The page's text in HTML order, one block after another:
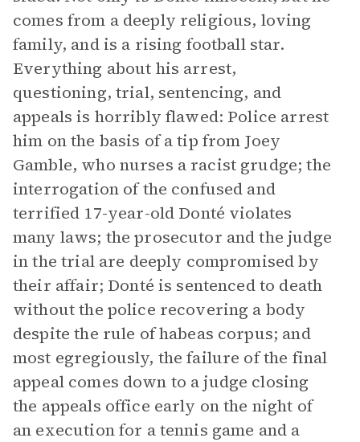
comes from a deeply religious, loving
family, and is a rising football star.
Everything about his arrest,
questioning, trial, sentencing, and
appeals is horribly flawed: Police arrest
him on the basis of a tip from Joey
Gamble, who nurses a racist grudge; the
interrogation of the confused and
terrified 17-year-old Donté violates
many laws; the prosecutor and the judge
in the trial are deeply compromised by
their affair; Donté is sentenced to death
without the police recovering a body
despite the rule of habeas corpus; and
most egregiously, the failure of the final
appeal comes down to a judge closing
the appeals office early on the night of
an execution for a tennis game and a